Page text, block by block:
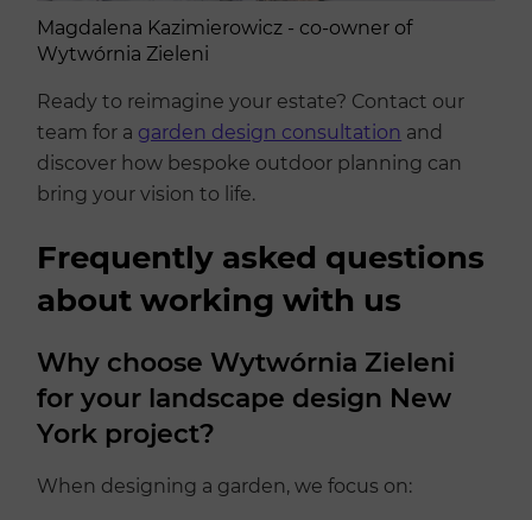
Magdalena Kazimierowicz - co-owner of
Wytwórnia Zieleni
Ready to reimagine your estate? Contact our
team for a garden design consultation and
discover how bespoke outdoor planning can
bring your vision to life.
Frequently asked questions
about working with us
Why choose Wytwórnia Zieleni
for your landscape design New
York project?
When designing a garden, we focus on: